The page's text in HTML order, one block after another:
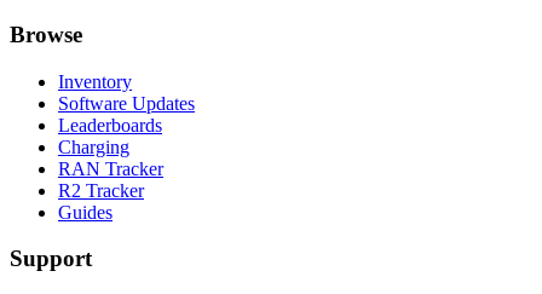
Browse
Inventory
Software Updates
Leaderboards
Charging
RAN Tracker
R2 Tracker
Guides
Support